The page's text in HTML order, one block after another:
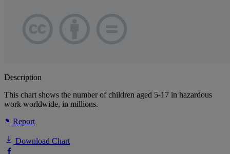
Description
This chart shows the number of children aged 5-17 in hazardous
work worldwide, in millions.
Report
Download Chart